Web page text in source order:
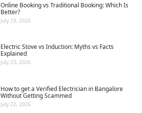
Online Booking vs Traditional Booking: Which Is
Better?
July 29, 2026
Electric Stove vs Induction: Myths vs Facts
Explained
July 23, 2026
How to get a Verified Electrician in Bangalore
Without Getting Scammed
July 22, 2026